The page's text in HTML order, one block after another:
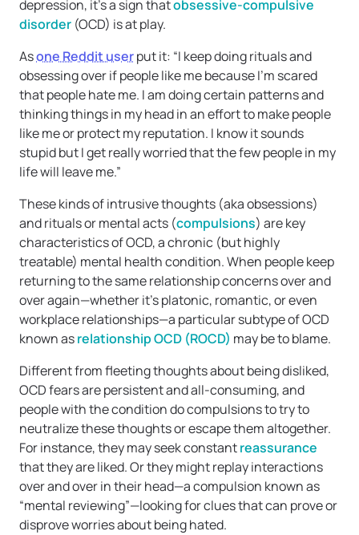
depression, it’s a sign thatobsessive-compulsive
disorder (OCD) is at play.
Asone Reddit userput it: “I keep doing rituals and
obsessing over if people like me because I’m scared
that people hate me. I am doing certain patterns and
thinking things in my head in an effort to make people
like me or protect my reputation. I know it sounds
stupid but I get really worried that the few people in my
life will leave me.”
These kinds of intrusive thoughts (aka obsessions)
and rituals or mental acts (compulsions) are key
characteristics of OCD, a chronic (but highly
treatable) mental health condition. When people keep
returning to the same relationship concerns over and
over again—whether it’s platonic, romantic, or even
workplace relationships—a particular subtype of OCD
known asrelationship OCD (ROCD) may be to blame.
Different from fleeting thoughts about being disliked,
OCD fears are persistent and all-consuming, and
people with the condition do compulsions to try to
neutralize these thoughts or escape them altogether.
For instance, they may seek constantreassurance
that they are liked. Or they might replay interactions
over and over in their head—a compulsion known as
“mental reviewing”—looking for clues that can prove or
disprove worries about being hated.